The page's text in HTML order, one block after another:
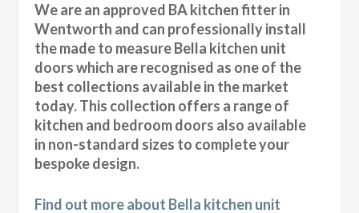
We are an approved BA kitchen fitter in
Wentworth and can professionally install
the made to measure Bella kitchen unit
doors which are recognised as one of the
best collections available in the market
today. This collection offers a range of
kitchen and bedroom doors also available
in non-standard sizes to complete your
bespoke design.
Find out more about Bella kitchen unit